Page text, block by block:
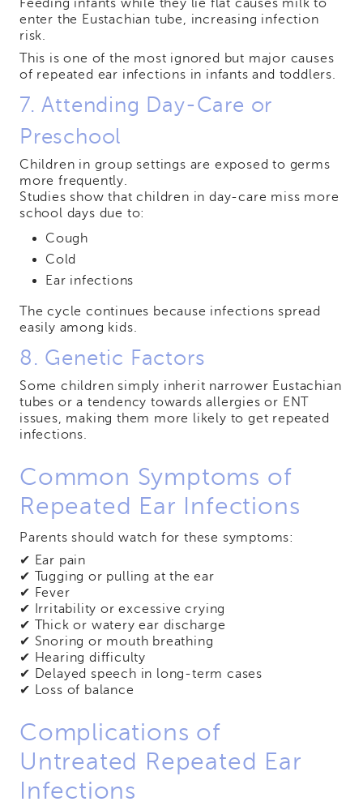
Feeding infants while they lie flat causes milk to
enter the Eustachian tube, increasing infection
risk.
This is one of the most ignored but major causes
of repeated ear infections in infants and toddlers.
7. Attending Day-Care or
Preschool
Children in group settings are exposed to germs
more frequently.
Studies show that children in day-care miss more
school days due to:
Cough
Cold
Ear infections
The cycle continues because infections spread
easily among kids.
8. Genetic Factors
Some children simply inherit narrower Eustachian
tubes or a tendency towards allergies or ENT
issues, making them more likely to get repeated
infections.
Common Symptoms of
Repeated Ear Infections
Parents should watch for these symptoms:
✔ Ear pain
✔ Tugging or pulling at the ear
✔ Fever
✔ Irritability or excessive crying
✔ Thick or watery ear discharge
✔ Snoring or mouth breathing
✔ Hearing difficulty
✔ Delayed speech in long-term cases
✔ Loss of balance
Complications of
Untreated Repeated Ear
Infections